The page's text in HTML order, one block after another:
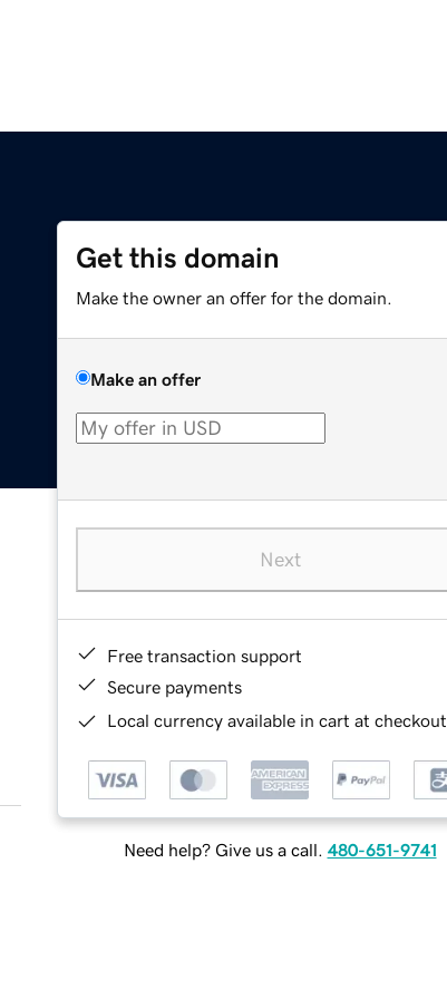
Get this domain
Make the owner an offer for the domain.
Make an offer
Next
Free transaction support
Secure payments
Local currency available in cart at checkout
Need help? Give us a call. 480-651-9741